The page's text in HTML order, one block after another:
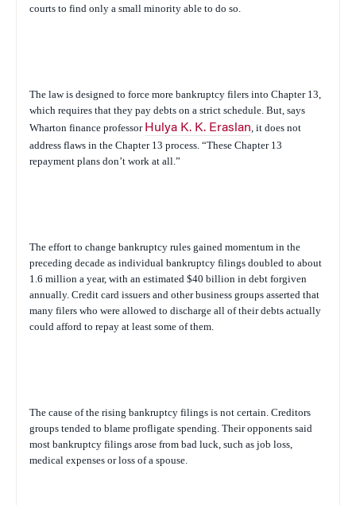
courts to find only a small minority able to do so.
The law is designed to force more bankruptcy filers into Chapter 13,
which requires that they pay debts on a strict schedule. But, says
Wharton finance professor Hulya K. K. Eraslan , it does not
address flaws in the Chapter 13 process. “These Chapter 13
repayment plans don’t work at all.”
The effort to change bankruptcy rules gained momentum in the
preceding decade as individual bankruptcy filings doubled to about
1.6 million a year, with an estimated $40 billion in debt forgiven
annually. Credit card issuers and other business groups asserted that
many filers who were allowed to discharge all of their debts actually
could afford to repay at least some of them.
The cause of the rising bankruptcy filings is not certain. Creditors
groups tended to blame profligate spending. Their opponents said
most bankruptcy filings arose from bad luck, such as job loss,
medical expenses or loss of a spouse.